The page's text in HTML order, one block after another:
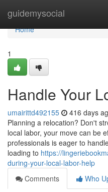
guidemysocial
Home
Home
1
Handle Your
umairittd492155 416 days
Planning a relocation? Don't
local labor, your move can be
professionals is eager to
loading to https://
during-your-local-labor-help
Comments
Who